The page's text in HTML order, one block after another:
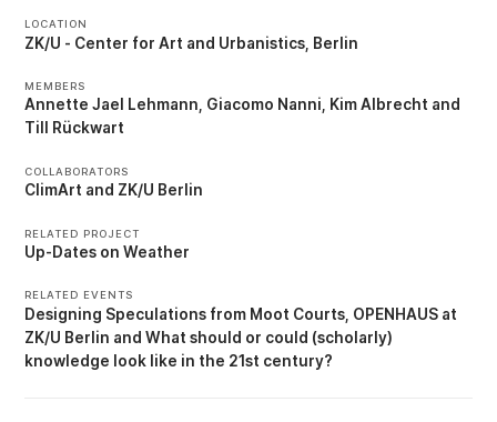
LOCATION
ZK/U - Center for Art and Urbanistics, Berlin
MEMBERS
Annette Jael Lehmann Giacomo Nanni
Kim Albrecht
Till Rückwart
COLLABORATORS
ClimArt ZK/U Berlin
RELATED PROJECT
Up-Dates on Weather
RELATED EVENTS
Designing Speculations from Moot Courts OPENHAUS at
ZK/U Berlin
What should or could (scholarly)
knowledge look like in the 21st century?